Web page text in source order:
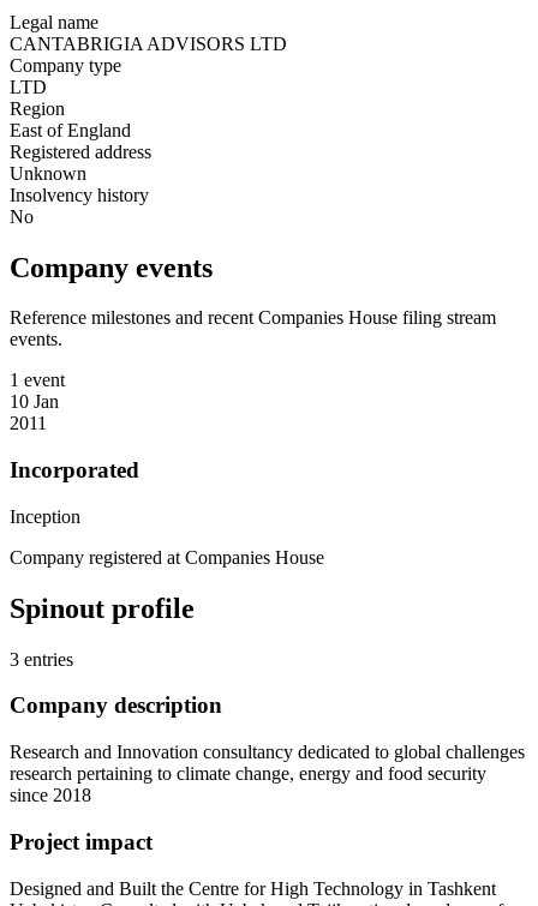
Legal name
CANTABRIGIA ADVISORS LTD
Company type
LTD
Region
East of England
Registered address
Unknown
Insolvency history
No
Company events
Reference milestones and recent Companies House filing stream
events.
1 event
10 Jan
2011
Incorporated
Inception
Company registered at Companies House
Spinout profile
3 entries
Company description
Research and Innovation consultancy dedicated to global challenges
research pertaining to climate change, energy and food security
since 2018
Project impact
Designed and Built the Centre for High Technology in Tashkent